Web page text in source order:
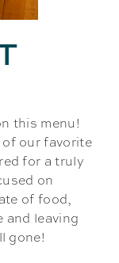
this menu!
of our favorite
for a truly
on
of food,
and leaving
gone!